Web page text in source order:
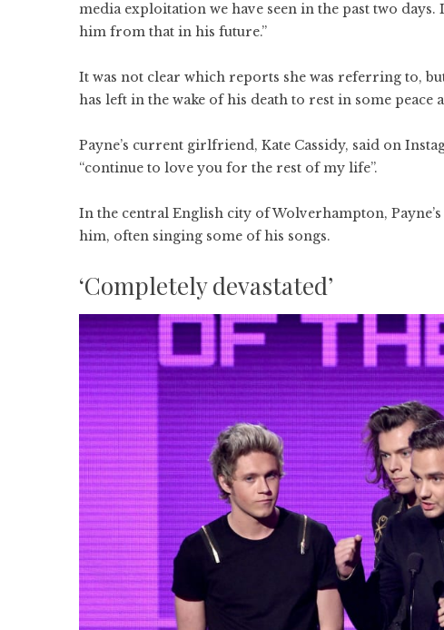
media exploitation we have seen in the past two
him from that in his future.”
It was not clear which reports she was referring to,
has left in the wake of his death to rest in some peace
Payne’s current girlfriend, Kate Cassidy, said on
“continue to love you for the rest of my life”.
In the central English city of Wolverhampton,
him, often singing some of his songs.
‘Completely devastated’